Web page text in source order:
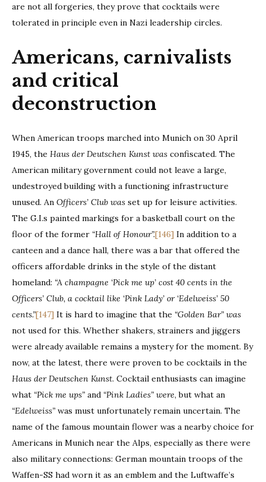
are not all forgeries, they prove that cocktails were
tolerated in principle even in Nazi leadership circles.
Americans, carnivalists
and critical
deconstruction
When American troops marched into Munich on 30 April
1945, the Haus der Deutschen Kunst was confiscated. The
American military government could not leave a large,
undestroyed building with a functioning infrastructure
unused. An Officers’ Club was set up for leisure activities.
The G.I.s painted markings for a basketball court on the
floor of the former “Hall of Honour”.[146] In addition to a
canteen and a dance hall, there was a bar that offered the
officers affordable drinks in the style of the distant
homeland: “A champagne ‘Pick me up’ cost 40 cents in the
Officers’ Club, a cocktail like ‘Pink Lady’ or ‘Edelweiss’ 50
cents.”[147] It is hard to imagine that the “Golden Bar” was
not used for this. Whether shakers, strainers and jiggers
were already available remains a mystery for the moment. By
now, at the latest, there were proven to be cocktails in the
Haus der Deutschen Kunst. Cocktail enthusiasts can imagine
what “Pick me ups” and “Pink Ladies” were, but what an
“Edelweiss” was must unfortunately remain uncertain. The
name of the famous mountain flower was a nearby choice for
Americans in Munich near the Alps, especially as there were
also military connections: German mountain troops of the
Waffen-SS had worn it as an emblem and the Luftwaffe’s